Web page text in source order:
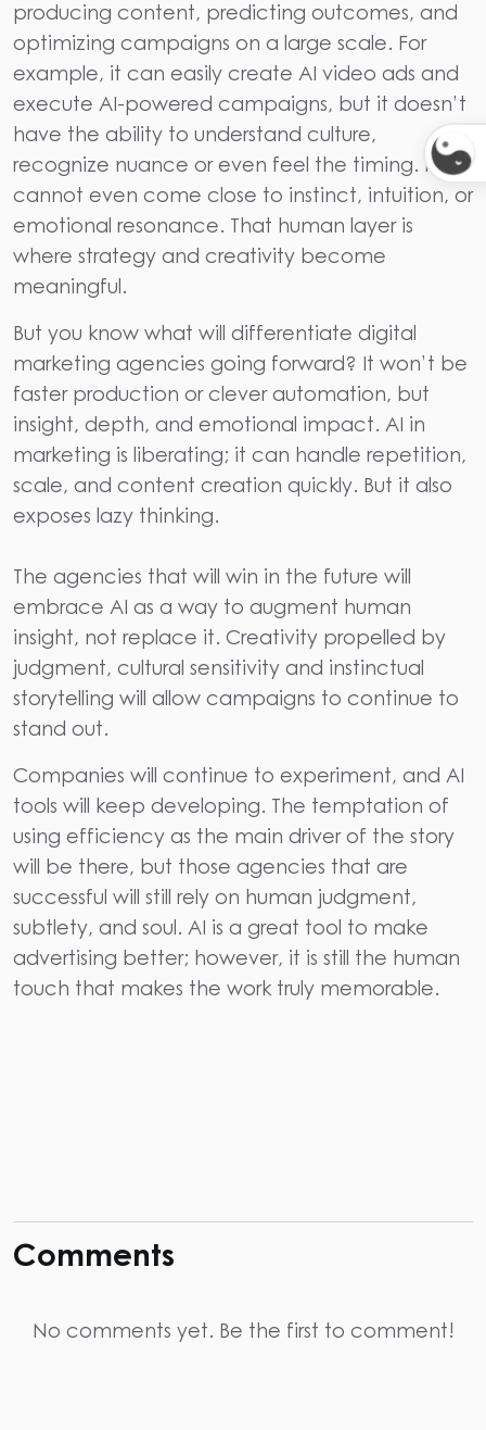
producing content, predicting outcomes, and
optimizing campaigns on a large scale. For
example, it can easily create AI video ads and
execute AI-powered campaigns, but it doesn’t
have the ability to understand culture,
recognize nuance or even feel the timing. It
cannot even come close to instinct, intuition, or
emotional resonance. That human layer is
where strategy and creativity become
meaningful.
But you know what will differentiate digital
marketing agencies going forward? It won’t be
faster production or clever automation, but
insight, depth, and emotional impact. AI in
marketing is liberating; it can handle repetition,
scale, and content creation quickly. But it also
exposes lazy thinking.
The agencies that will win in the future will
embrace AI as a way to augment human
insight, not replace it. Creativity propelled by
judgment, cultural sensitivity and instinctual
storytelling will allow campaigns to continue to
stand out.
Companies will continue to experiment, and AI
tools will keep developing. The temptation of
using efficiency as the main driver of the story
will be there, but those agencies that are
successful will still rely on human judgment,
subtlety, and soul. AI is a great tool to make
advertising better; however, it is still the human
touch that makes the work truly memorable.
Comments
No comments yet. Be the first to comment!